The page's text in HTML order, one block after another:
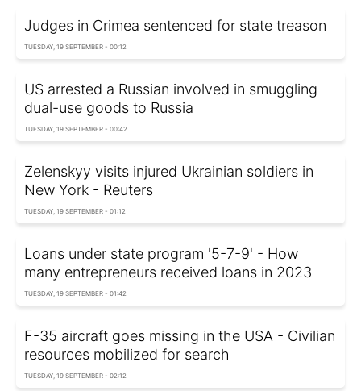
Judges in Crimea sentenced for state treason
TUESDAY, 19 SEPTEMBER - 00:12
US arrested a Russian involved in smuggling
dual-use goods to Russia
TUESDAY, 19 SEPTEMBER - 00:42
Zelenskyy visits injured Ukrainian soldiers in
New York - Reuters
TUESDAY, 19 SEPTEMBER - 01:12
Loans under state program '5-7-9' - How
many entrepreneurs received loans in 2023
TUESDAY, 19 SEPTEMBER - 01:42
F-35 aircraft goes missing in the USA - Civilian
resources mobilized for search
TUESDAY, 19 SEPTEMBER - 02:12